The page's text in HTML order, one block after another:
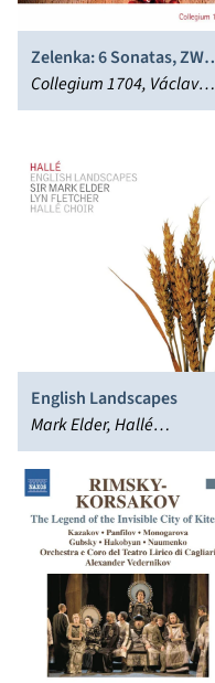
Zelenka: 6 Sonatas, ZWV
181
Collegium 1704, Václav
Luks
English Landscapes
Mark Elder, Hallé
Orchestra